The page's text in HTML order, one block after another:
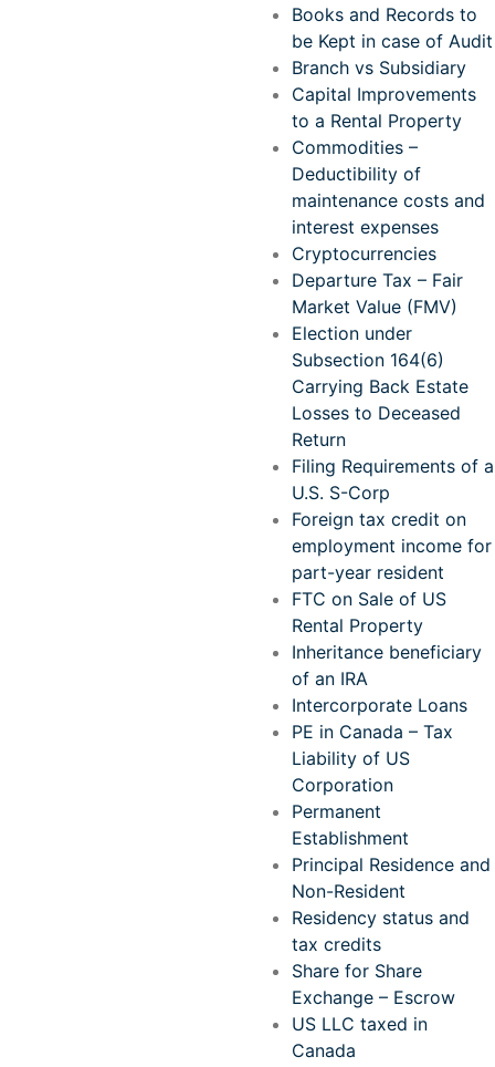
Books and Records to
be Kept in case of Audit
Branch vs Subsidiary
Capital Improvements
to a Rental Property
Commodities –
Deductibility of
maintenance costs and
interest expenses
Cryptocurrencies
Departure Tax – Fair
Market Value (FMV)
Election under
Subsection 164(6)
Carrying Back Estate
Losses to Deceased
Return
Filing Requirements of a
U.S. S-Corp
Foreign tax credit on
employment income for
part-year resident
FTC on Sale of US
Rental Property
Inheritance beneficiary
of an IRA
Intercorporate Loans
PE in Canada – Tax
Liability of US
Corporation
Permanent
Establishment
Principal Residence and
Non-Resident
Residency status and
tax credits
Share for Share
Exchange – Escrow
US LLC taxed in
Canada